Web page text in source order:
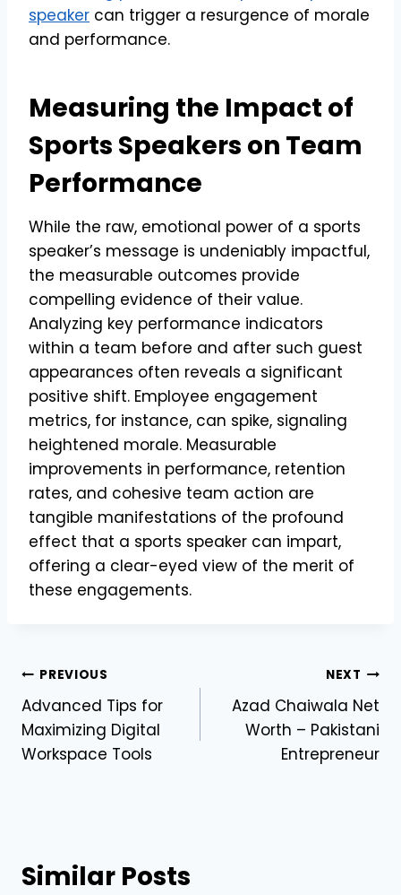
speaker can trigger a resurgence of morale
and performance.
Measuring the Impact of
Sports Speakers on Team
Performance
While the raw, emotional power of a sports
speaker’s message is undeniably impactful,
the measurable outcomes provide
compelling evidence of their value.
Analyzing key performance indicators
within a team before and after such guest
appearances often reveals a significant
positive shift. Employee engagement
metrics, for instance, can spike, signaling
heightened morale. Measurable
improvements in performance, retention
rates, and cohesive team action are
tangible manifestations of the profound
effect that a sports speaker can impart,
offering a clear-eyed view of the merit of
these engagements.
Post
navigation
PREVIOUS
Advanced Tips for
Maximizing Digital
Workspace Tools
NEXT
Azad Chaiwala Net
Worth – Pakistani
Entrepreneur
Similar Posts